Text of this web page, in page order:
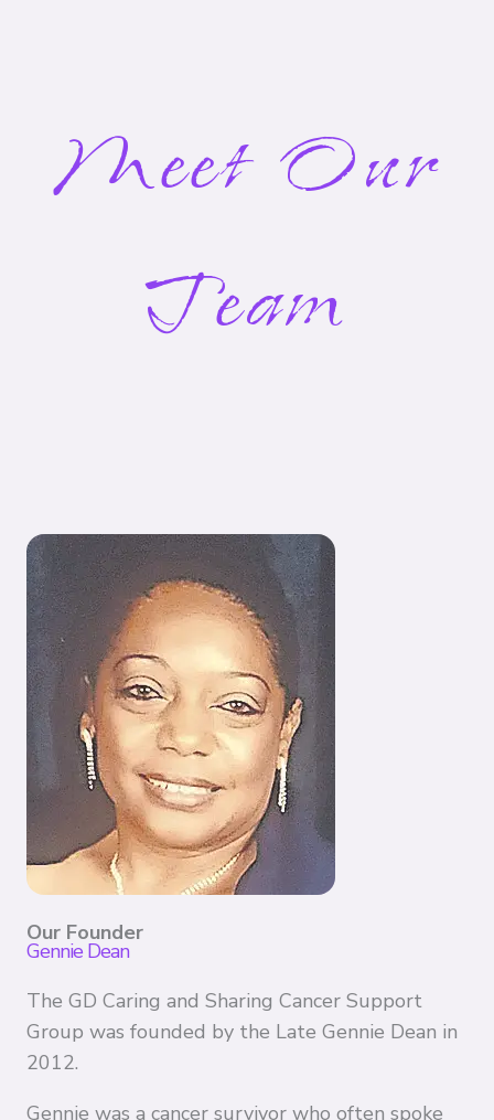
Meet Our
Team
Our Founder
Gennie Dean
The GD Caring and Sharing Cancer Support
Group was founded by the Late Gennie Dean in
2012.
Gennie was a cancer survivor who often spoke